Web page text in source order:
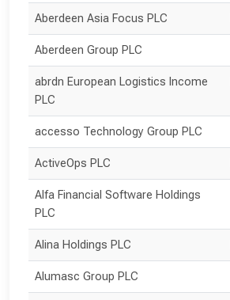
Aberdeen Asia Focus PLC
Aberdeen Group PLC
abrdn European Logistics Income
PLC
accesso Technology Group PLC
ActiveOps PLC
Alfa Financial Software Holdings
PLC
Alina Holdings PLC
Alumasc Group PLC